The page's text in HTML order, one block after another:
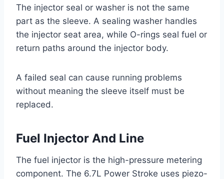
The injector seal or washer is not the same
part as the sleeve. A sealing washer handles
the injector seat area, while O-rings seal fuel or
return paths around the injector body.
A failed seal can cause running problems
without meaning the sleeve itself must be
replaced.
Fuel Injector And Line
The fuel injector is the high-pressure metering
component. The 6.7L Power Stroke uses piezo-